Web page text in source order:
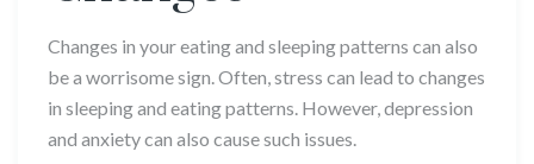
Changes in your eating and sleeping patterns can also
be a worrisome sign. Often, stress can lead to changes
in sleeping and eating patterns. However, depression
and anxiety can also cause such issues.